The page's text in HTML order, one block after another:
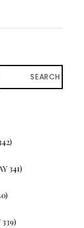
SEARCH
341)